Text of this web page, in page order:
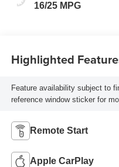
16/25 MPG
Highlighted
Feature availability subject to
reference window sticker for
Remote Start
Apple CarPlay